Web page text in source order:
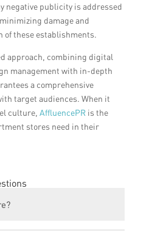
negative publicity is addressed
damage and
of these establishments.
approach, combining digital
management with in-depth
a comprehensive
target audiences. When it
culture, AffluencePRis the
stores need in their